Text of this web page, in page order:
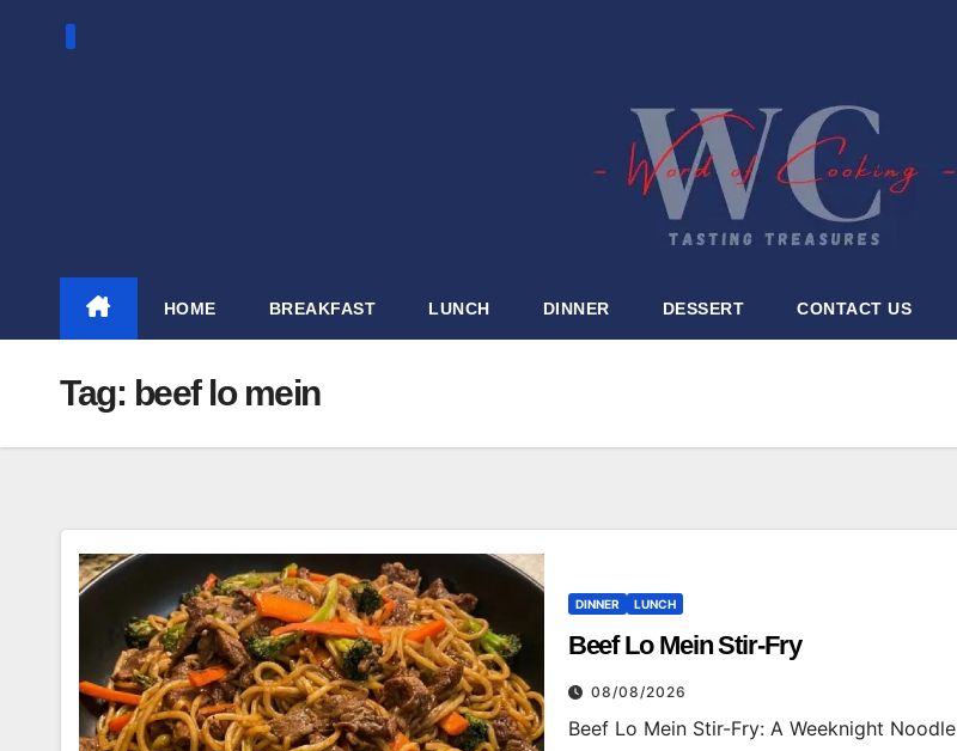
HOME BREAKFAST LUNCH DINNER DESSERT CONTACT US
Tag: beef lo mein
DINNER LUNCH
Beef Lo Mein Stir-Fry
08/08/2026
Beef Lo Mein Stir-Fry: A Weeknight Noodle